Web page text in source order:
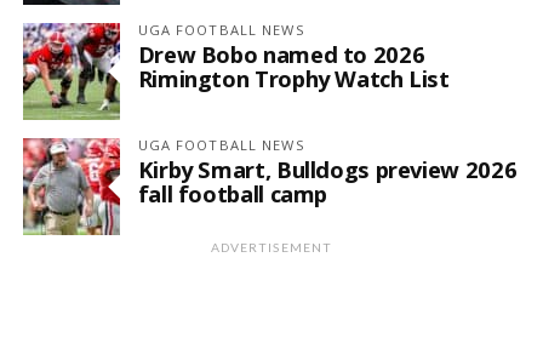
UGA FOOTBALL NEWS
Drew Bobo named to 2026
Rimington Trophy Watch List
UGA FOOTBALL NEWS
Kirby Smart, Bulldogs preview 2026
fall football camp
ADVERTISEMENT